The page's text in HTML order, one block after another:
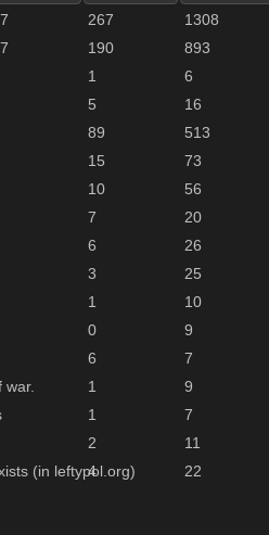
267
1308
190
893
1
6
5
16
89
513
15
73
10
56
7
20
6
26
3
25
1
10
0
9
6
7
1
9
1
7
2
11
(in leftypol.org)
4 22